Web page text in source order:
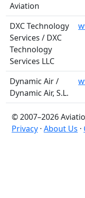
Aviation
DXC Technology
Services / DXC
Technology
Services LLC
Dynamic Air /
Dynamic Air, S.L.
© 2007–2026
Privacy · About Us ·